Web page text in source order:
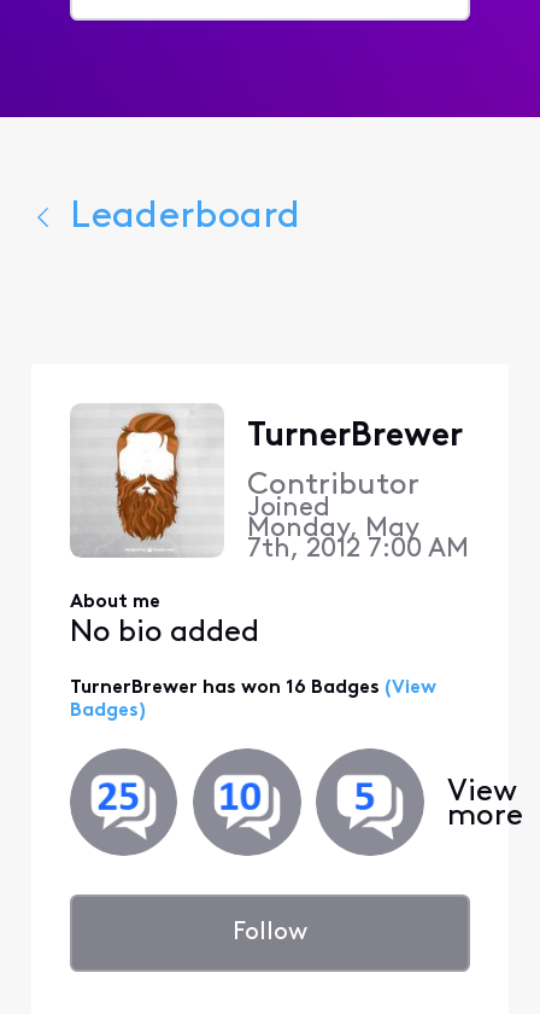
for...
Leaderboard
TurnerBrewer
Contributor
Joined
Monday, May
7th, 2012 7:00 AM
About me
No bio added
TurnerBrewer has won 16 Badges (View
Badges)
View
more
Follow